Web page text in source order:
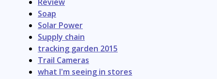
Soap
Solar Power
Supply chain
tracking garden 2015
Trail Cameras
what I'm seeing in stores